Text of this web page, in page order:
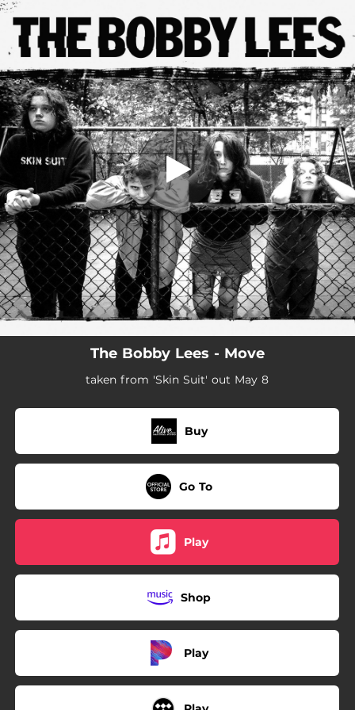
You're all set!
The Bobby Lees - Move
taken from 'Skin Suit' out May 8
Buy
Go To
Play
Shop
Play
.